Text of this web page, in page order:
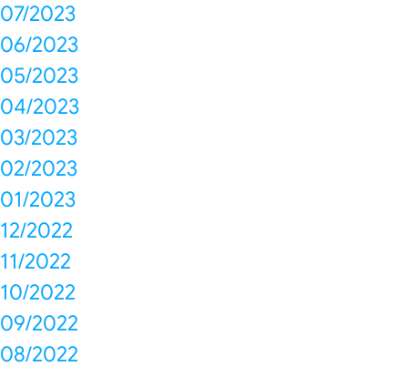
07/2023
06/2023
05/2023
04/2023
03/2023
02/2023
01/2023
12/2022
11/2022
10/2022
09/2022
08/2022